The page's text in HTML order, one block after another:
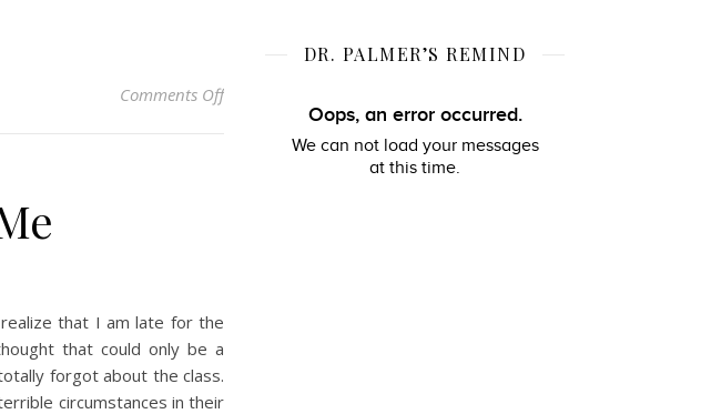
Comments Offon Building Relationships with Online Students
that I am late for the
that could only be a
forgot about the class.
circumstances in their
DR. PALMER’S REMIND